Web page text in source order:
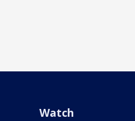
Watch